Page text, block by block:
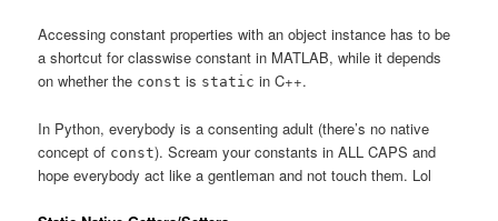
Accessing constant properties with an object instance has to be
a shortcut for classwise constant in MATLAB, while it depends
on whether the const is static in C++.
In Python, everybody is a consenting adult (there’s no native
concept of const). Scream your constants in ALL CAPS and
hope everybody act like a gentleman and not touch them. Lol